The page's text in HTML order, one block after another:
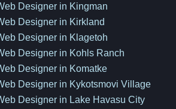
Designer in Kingman
Designer in Kirkland
Designer in Klagetoh
Designer in Kohls Ranch
Designer in Komatke
Designer in Kykotsmovi Village
Designer in Lake Havasu City